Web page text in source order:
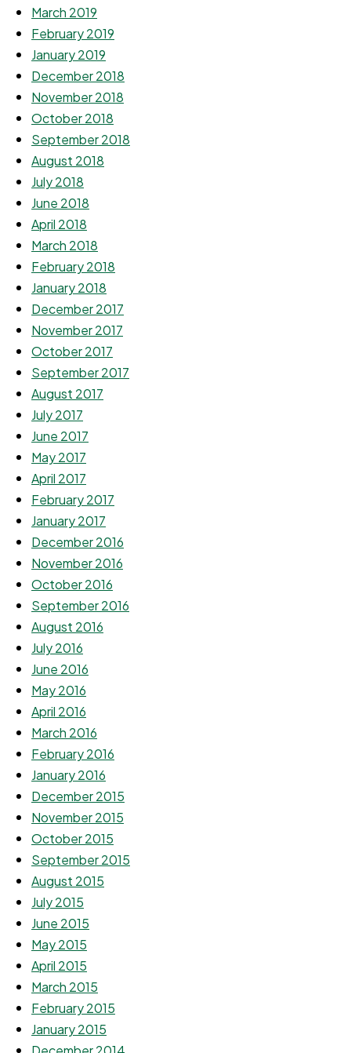
March 2019
February 2019
January 2019
December 2018
November 2018
October 2018
September 2018
August 2018
July 2018
June 2018
April 2018
March 2018
February 2018
January 2018
December 2017
November 2017
October 2017
September 2017
August 2017
July 2017
June 2017
May 2017
April 2017
February 2017
January 2017
December 2016
November 2016
October 2016
September 2016
August 2016
July 2016
June 2016
May 2016
April 2016
March 2016
February 2016
January 2016
December 2015
November 2015
October 2015
September 2015
August 2015
July 2015
June 2015
May 2015
April 2015
March 2015
February 2015
January 2015